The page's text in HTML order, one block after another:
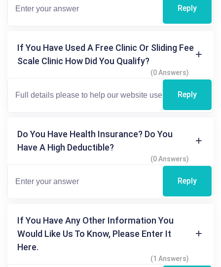
Reply
If You Have Used A Free Clinic Or Sliding Fee
Scale Clinic How Did You Qualify?
(0 Answers)
Reply
Do You Have Health Insurance? Do You
Have A High Deductible?
(0 Answers)
Reply
If You Have Any Other Information You
Would Like Us To Know, Please Enter It
Here.
(1 Answers)